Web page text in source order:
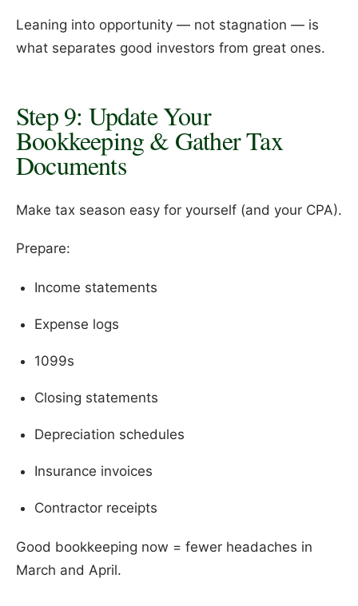
Leaning into opportunity — not stagnation — is
what separates good investors from great ones.
Step 9: Update Your
Bookkeeping & Gather Tax
Documents
Make tax season easy for yourself (and your CPA).
Prepare:
Income statements
Expense logs
1099s
Closing statements
Depreciation schedules
Insurance invoices
Contractor receipts
Good bookkeeping now = fewer headaches in
March and April.